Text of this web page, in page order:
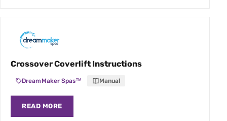
Crossover Coverlift Instructions
DreamMaker Spas™ Manual
READ MORE